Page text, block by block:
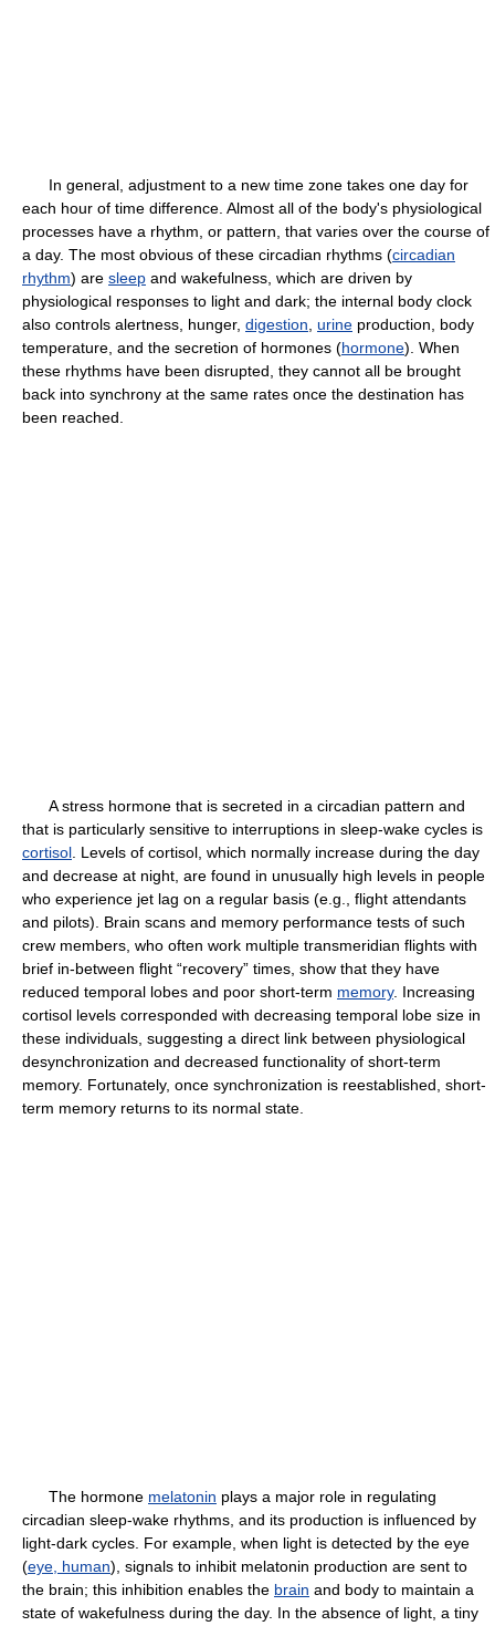
In general, adjustment to a new time zone takes one day for
each hour of time difference. Almost all of the body's physiological
processes have a rhythm, or pattern, that varies over the course of
a day. The most obvious of these circadian rhythms (circadian
rhythm) are sleep and wakefulness, which are driven by
physiological responses to light and dark; the internal body clock
also controls alertness, hunger, digestion urine production, body
temperature, and the secretion of hormones (hormone). When
these rhythms have been disrupted, they cannot all be brought
back into synchrony at the same rates once the destination has
been reached.
A stress hormone that is secreted in a circadian pattern and
that is particularly sensitive to interruptions in sleep-wake cycles is
cortisol . Levels of cortisol, which normally increase during the day
and decrease at night, are found in unusually high levels in people
who experience jet lag on a regular basis (e.g., flight attendants
and pilots). Brain scans and memory performance tests of such
crew members, who often work multiple transmeridian flights with
brief in-between flight “recovery” times, show that they have
reduced temporal lobes and poor short-term memory. Increasing
cortisol levels corresponded with decreasing temporal lobe size in
these individuals, suggesting a direct link between physiological
desynchronization and decreased functionality of short-term
memory. Fortunately, once synchronization is reestablished, short-
term memory returns to its normal state.
The hormone melatonin plays a major role in regulating
circadian sleep-wake rhythms, and its production is influenced by
light-dark cycles. For example, when light is detected by the eye
(eye, human), signals to inhibit melatonin production are sent to
the brain; this inhibition enables the brain and body to maintain a
state of wakefulness during the day. In the absence of light, a tiny